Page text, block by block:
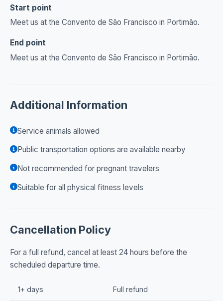
Start point
Meet us at the Convento de São Francisco in Portimão.
End point
Meet us at the Convento de São Francisco in Portimão.
Additional Information
Service animals allowed
Public transportation options are available nearby
Not recommended for pregnant travelers
Suitable for all physical fitness levels
Cancellation Policy
For a full refund, cancel at least 24 hours before the
scheduled departure time.
1+ days Full refund